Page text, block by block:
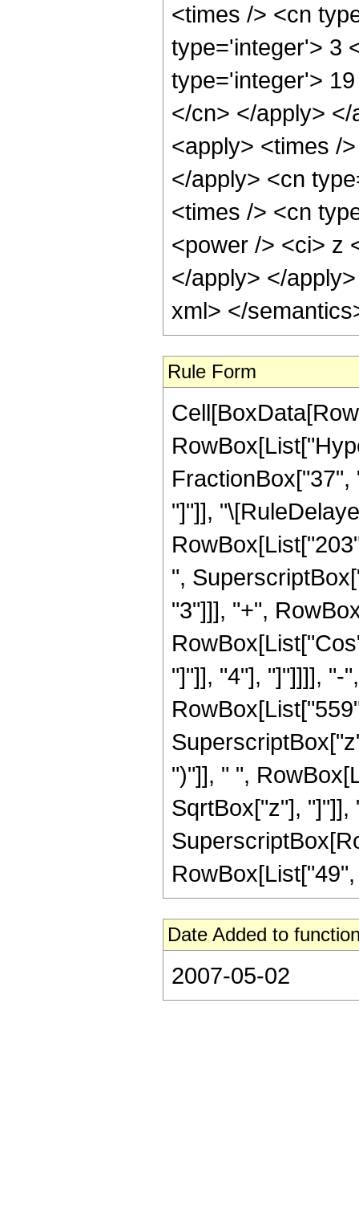
<times /> <cn
type='integer'> 3
type='integer'>
</cn> </apply>
<apply> <times /
</apply> <cn
<times /> <cn
<power /> <ci> z
</apply> </
xml> </
Rule Form
"]"]],
",
"3"]]], "+",
"]"]], "4"], "]"]]]], "-
")"]], " ",
SqrtBox["z"], "]"]],
Date Added to
2007-05-02